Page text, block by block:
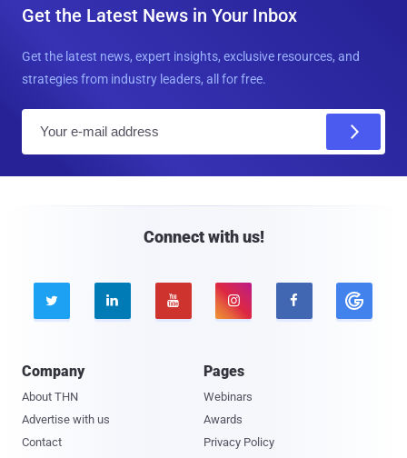
Get the Latest News in Your Inbox
Get the latest news, expert insights, exclusive resources, and
strategies from industry leaders, all for free.
Connect with us!
    
Company
About THN
Advertise with us
Contact
Pages
Webinars
Awards
Privacy Policy